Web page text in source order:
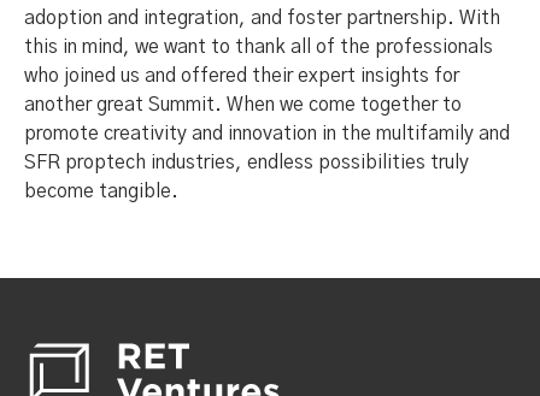
adoption and integration, and foster partnership. With
this in mind, we want to thank all of the professionals
who joined us and offered their expert insights for
another great Summit. When we come together to
promote creativity and innovation in the multifamily and
SFR proptech industries, endless possibilities truly
become tangible.